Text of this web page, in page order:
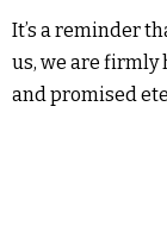
It’s a reminder
us, we are firmly
and promised